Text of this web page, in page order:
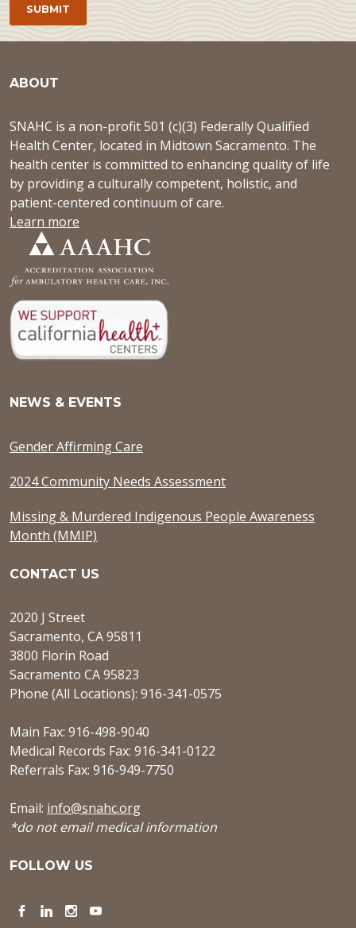
ABOUT
SNAHC is a non-profit 501 (c)(3) Federally Qualified
Health Center, located in Midtown Sacramento. The
health center is committed to enhancing quality of life
by providing a culturally competent, holistic, and
patient-centered continuum of care.
Learn more
NEWS & EVENTS
Gender Affirming Care
2024 Community Needs Assessment
Missing & Murdered Indigenous People Awareness
Month (MMIP)
CONTACT US
2020 J Street
Sacramento, CA 95811
3800 Florin Road
Sacramento CA 95823
Phone (All Locations): 916-341-0575
Main Fax: 916-498-9040
Medical Records Fax: 916-341-0122
Referrals Fax: 916-949-7750
Email: info@snahc.org
*do not email medical information
FOLLOW US
Facebook
LinkedInInstagram
YouTube